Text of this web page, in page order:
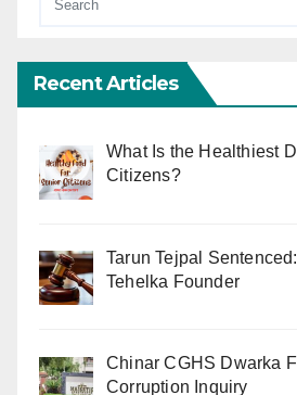
Recent Articles
What Is the Healthiest
Citizens?
Tarun Tejpal
Tehelka Founder
Chinar CGHS Dwarka
Corruption Inquiry